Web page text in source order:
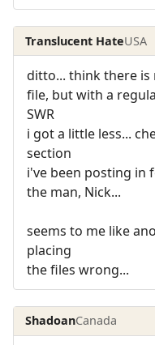
Translucent HateUSA
ditto... think there
file, but with a
SWR
i got a little less...
section
i've been posting in
the man, Nick...
seems to me like
placing
the files wrong...
ShadoanCanada